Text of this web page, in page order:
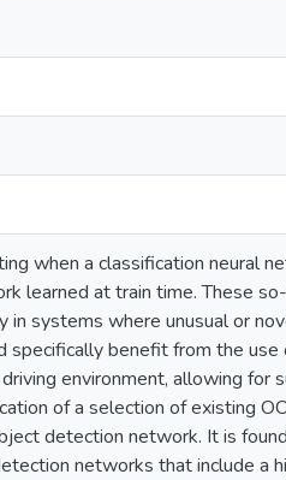
when a classification neural
learned at train time. These
systems where unusual or
specifically benefit from the
environment, allowing for
of a selection of existing
detection network. It is
networks that include a